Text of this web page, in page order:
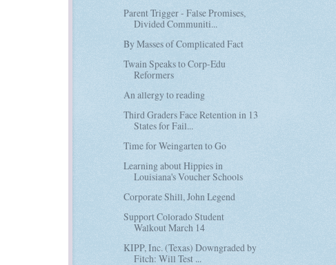
Parent Trigger - False Promises,
Divided Communiti...
By Masses of Complicated Fact
Twain Speaks to Corp-Edu
Reformers
An allergy to reading
Third Graders Face Retention in 13
States for Fail...
Time for Weingarten to Go
Learning about Hippies in
Louisiana's Voucher Schools
Corporate Shill, John Legend
Support Colorado Student
Walkout March 14
KIPP, Inc. (Texas) Downgraded by
Fitch: Will Test ...